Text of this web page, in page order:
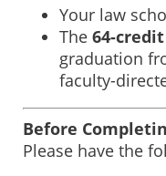
Your law
The 64-credit
graduation
faculty-
Before
Please have the